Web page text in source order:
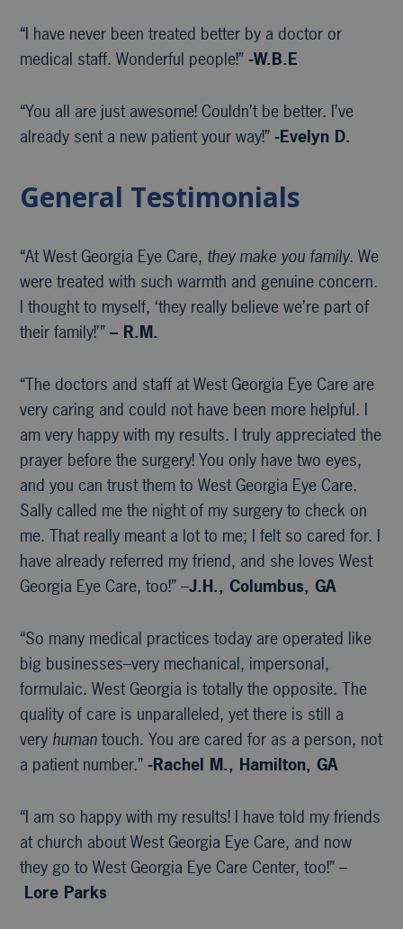
“I have never been treated better by a doctor or
medical staff. Wonderful people!”-W.B.E
“You all are just awesome! Couldn’t be better. I’ve
already sent a new patient your way!”-Evelyn D.
General Testimonials
“At West Georgia Eye Care, they make you family. We
were treated with such warmth and genuine concern.
I thought to myself, ‘they really believe we’re part of
their family!’”– R.M.
“The doctors and staff at West Georgia Eye Care are
very caring and could not have been more helpful. I
am very happy with my results. I truly appreciated the
prayer before the surgery! You only have two eyes,
and you can trust them to West Georgia Eye Care.
Sally called me the night of my surgery to check on
me. That really meant a lot to me; I felt so cared for. I
have already referred my friend, and she loves West
Georgia Eye Care, too!” –J.H., Columbus, GA
“So many medical practices today are operated like
big businesses–very mechanical, impersonal,
formulaic. West Georgia is totally the opposite. The
quality of care is unparalleled, yet there is still a
very human touch. You are cared for as a person, not
a patient number.”-Rachel M., Hamilton, GA
“I am so happy with my results! I have told my friends
at church about West Georgia Eye Care, and now
they go to West Georgia Eye Care Center, too!” –
Lore Parks